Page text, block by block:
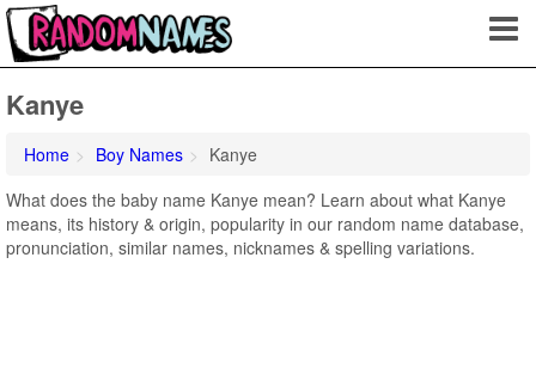
Kanye
Home Boy Names
Kanye
What does the baby name Kanye mean? Learn about what Kanye
means, its history & origin, popularity in our random name database,
pronunciation, similar names, nicknames & spelling variations.